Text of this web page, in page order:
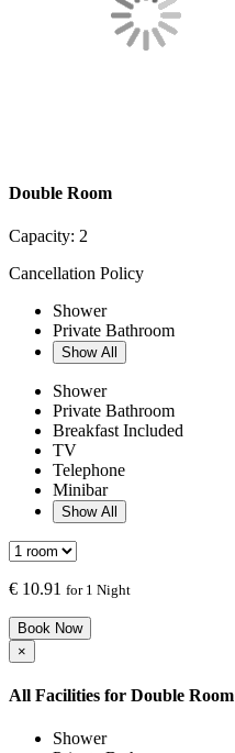
Double Room
Capacity: 2
Cancellation Policy
Shower
Private Bathroom
Show All
Shower
Private Bathroom
Breakfast Included
TV
Telephone
Minibar
Show All
€ 10.91 for 1 Night
Book Now
×
All Facilities for Double Room
Shower